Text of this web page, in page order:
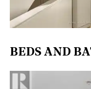
BEDS AND